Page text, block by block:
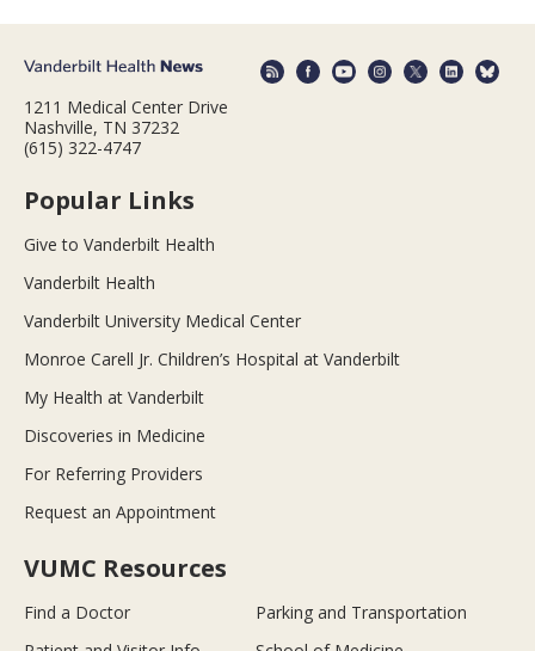
1211 Medical Center Drive
Nashville, TN 37232
(615) 322-4747
Popular Links
Give to Vanderbilt Health
Vanderbilt Health
Vanderbilt University Medical Center
Monroe Carell Jr. Children’s Hospital at Vanderbilt
My Health at Vanderbilt
Discoveries in Medicine
For Referring Providers
Request an Appointment
VUMC Resources
Find a Doctor
Parking and Transportation